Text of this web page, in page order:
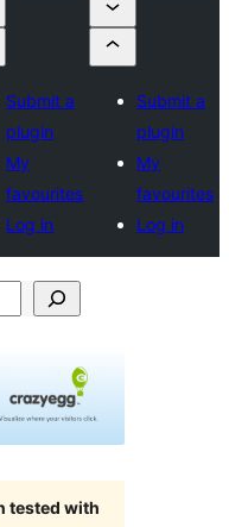
Submit a
plugin
My
favourites
Log in
Submit a
plugin
My
favourites
Log in
tested with